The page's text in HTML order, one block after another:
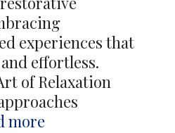
experiences that
effortless.
of Relaxation
more